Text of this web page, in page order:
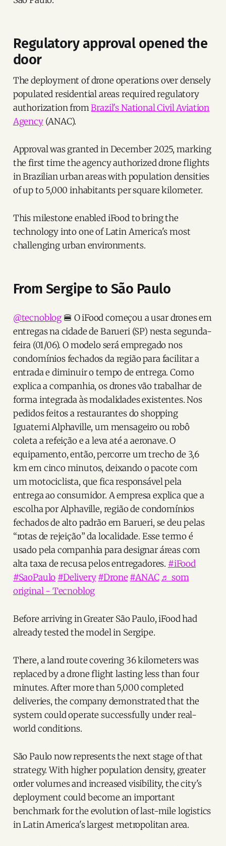
Regulatory approval opened the
door
The deployment of drone operations over densely
populated residential areas required regulatory
authorization fromBrazil's National Civil Aviation
Agency(ANAC).
Approval was granted in December 2025, marking
the first time the agency authorized drone flights
in Brazilian urban areas with population densities
of up to 5,000 inhabitants per square kilometer.
This milestone enabled iFood to bring the
technology into one of Latin America's most
challenging urban environments.
From Sergipe to São Paulo
@tecnoblog 🍔 O iFood começou a usar drones em
entregas na cidade de Barueri (SP) nesta segunda-
feira (01/06). O modelo será empregado nos
condomínios fechados da região para facilitar a
entrada e diminuir o tempo de entrega. Como
explica a companhia, os drones vão trabalhar de
forma integrada às modalidades existentes. Nos
pedidos feitos a restaurantes do shopping
Iguatemi Alphaville, um mensageiro ou robô
coleta a refeição e a leva até a aeronave. O
equipamento, então, percorre um trecho de 3,6
km em cinco minutos, deixando o pacote com
um motociclista, que fica responsável pela
entrega ao consumidor. A empresa explica que a
escolha por Alphaville, região de condomínios
fechados de alto padrão em Barueri, se deu pelas
“rotas de rejeição” da localidade. Esse termo é
usado pela companhia para designar áreas com
alta taxa de recusa pelos entregadores. #iFood
#SaoPaulo #Delivery #Drone #ANAC ♬ som
original - Tecnoblog
Before arriving in Greater São Paulo, iFood had
already tested the model in Sergipe.
There, a land route covering 36 kilometers was
replaced by a drone flight lasting less than four
minutes. After more than 5,000 completed
deliveries, the company demonstrated that the
system could operate successfully under real-
world conditions.
São Paulo now represents the next stage of that
strategy. With higher population density, greater
order volumes and increased visibility, the city's
deployment could become an important
benchmark for the evolution of last-mile logistics
in Latin America's largest metropolitan area.